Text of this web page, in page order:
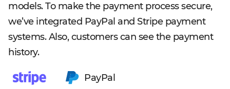
models. To make the payment process secure,
we’ve integrated PayPal and Stripe payment
systems. Also, customers can see the payment
history.
PayPal